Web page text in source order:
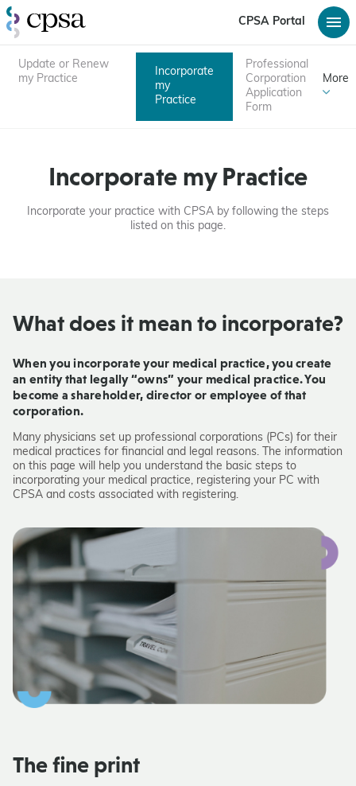
CPSA Portal
Update or Renew
my Practice
Incorporate
my
Practice
Professional
Corporation
Application
Form
More
Incorporate my Practice
Incorporate your practice with CPSA by following the steps
listed on this page.
What does it mean to incorporate?
When you incorporate your medical practice, you create
an entity that legally “owns” your medical practice. You
become a shareholder, director or employee of that
corporation.
Many physicians set up professional corporations (PCs) for their
medical practices for financial and legal reasons. The information
on this page will help you understand the basic steps to
incorporating your medical practice, registering your PC with
CPSA and costs associated with registering.
The fine print